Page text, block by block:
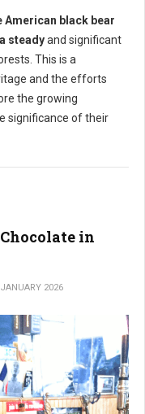
American black bear
steadyand significant
This is a
and the efforts
the growing
significance of their
in
2026